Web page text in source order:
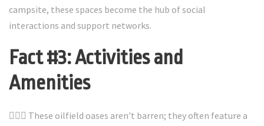
campsite, these spaces become the hub of social
interactions and support networks.
Fact #3: Activities and
Amenities
🏊‍♂️🍔 These oilfield oases aren't barren; they often feature a